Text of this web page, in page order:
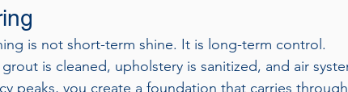
is not short-term shine. It is long-term control.
is cleaned, upholstery is sanitized, and air
peaks, you create a foundation that carries